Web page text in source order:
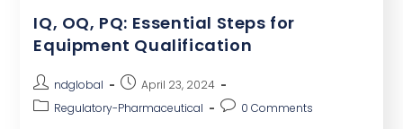
IQ, OQ, PQ: Essential Steps for
Equipment Qualification
ndglobal
April 23, 2024
Regulatory-Pharmaceutical
0 Comments